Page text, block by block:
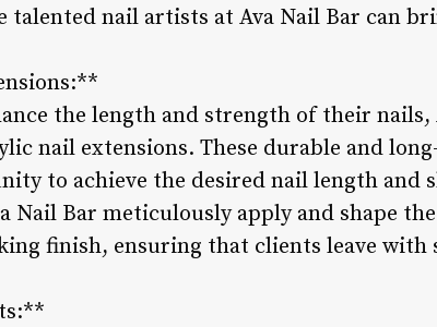
talented nail artists at Ava Nail Bar can
the length and strength of their nails,
nail extensions. These durable and
to achieve the desired nail length and
Nail Bar meticulously apply and shape
finish, ensuring that clients leave